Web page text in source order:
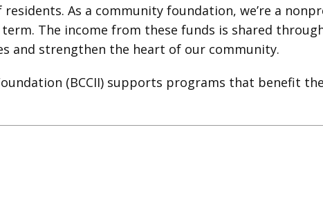
As a community foundation, we’re a
The income from these funds is shared
and strengthen the heart of our community.
(BCCII) supports programs that benefit